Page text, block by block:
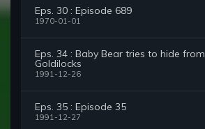
Eps. 30 : Episode 689
1970-01-01
Eps. 34 : Baby Bear tries to hide from
Goldilocks
1991-12-26
Eps. 35 : Episode 35
1991-12-27